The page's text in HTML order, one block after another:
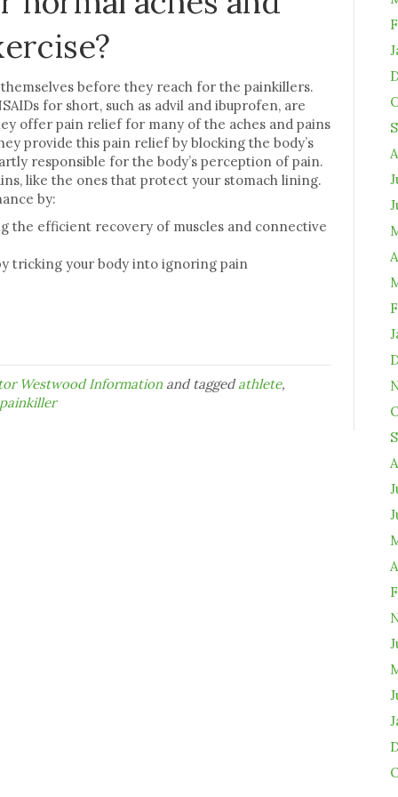
before they reach for the painkillers.
for short, such as advil and ibuprofen, are
offer pain relief for many of the aches and pains
provide this pain relief by blocking the body’s
responsible for the body’s perception of pain.
like the ones that protect your stomach lining.
by:
the efficient recovery of muscles and connective
tricking your body into ignoring pain
Westwood Information and taggedathlete,
painkiller